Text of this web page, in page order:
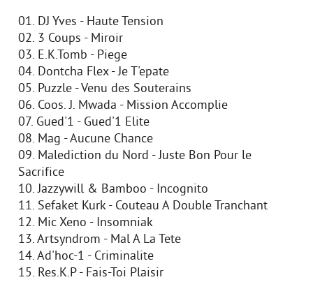
01. DJ Yves - Haute Tension
02. 3 Coups - Miroir
03. E.K.Tomb - Piege
04. Dontcha Flex - Je T'epate
05. Puzzle - Venu des Souterains
06. Coos. J. Mwada - Mission Accomplie
07. Gued'1 - Gued'1 Elite
08. Mag - Aucune Chance
09. Malediction du Nord - Juste Bon Pour le
Sacrifice
10. Jazzywill & Bamboo - Incognito
11. Sefaket Kurk - Couteau A Double Tranchant
12. Mic Xeno - Insomniak
13. Artsyndrom - Mal A La Tete
14. Ad'hoc-1 - Criminalite
15. Res.K.P - Fais-Toi Plaisir